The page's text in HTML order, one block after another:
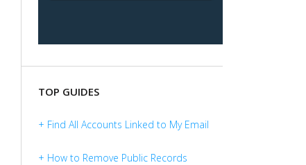
TOP GUIDES
+ Find All Accounts Linked to My Email
+ How to Remove Public Records